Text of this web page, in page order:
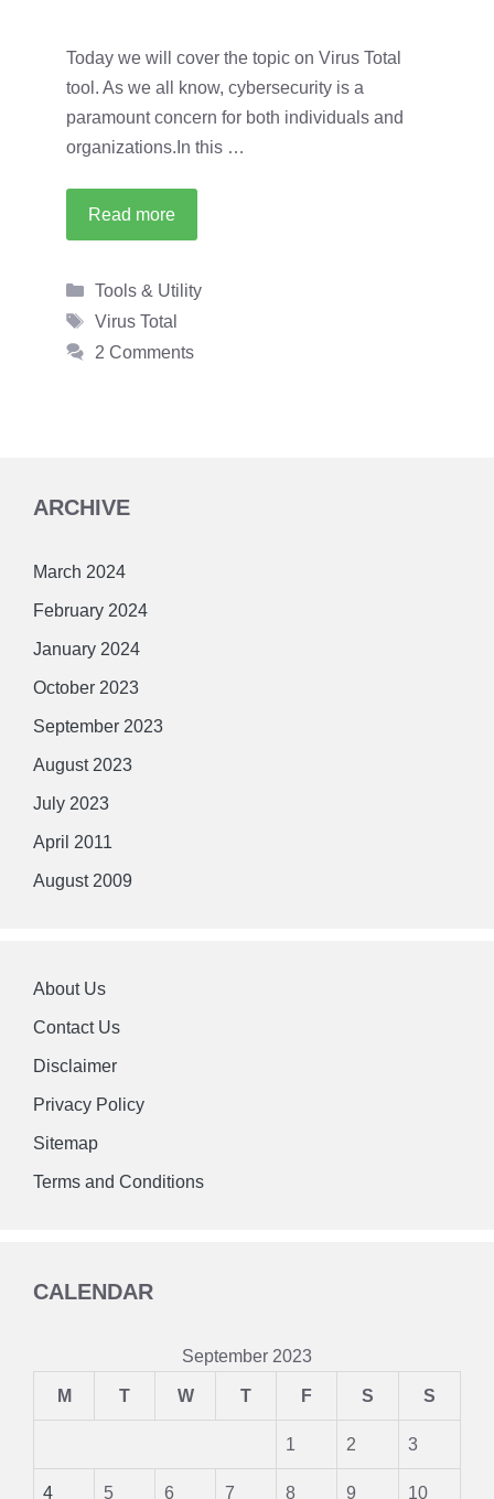
Today we will cover the topic on Virus Total
tool. As we all know, cybersecurity is a
paramount concern for both individuals and
organizations.In this …
Read more
Categories
Tools & Utility
Tags
Virus Total
2 Comments
ARCHIVE
March 2024
February 2024
January 2024
October 2023
September 2023
August 2023
July 2023
April 2011
August 2009
About Us
Contact Us
Disclaimer
Privacy Policy
Sitemap
Terms and Conditions
CALENDAR
September 2023
M T W T F S S
1 2 3
4 5 6 7 8 9 10